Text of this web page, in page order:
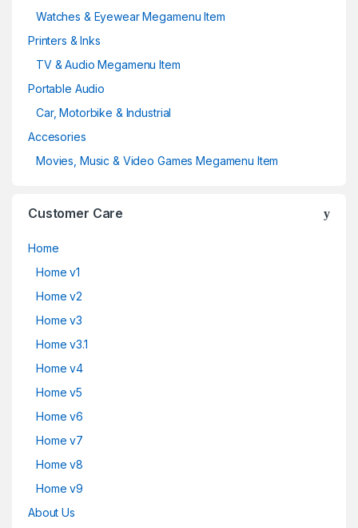
Watches & Eyewear Megamenu Item
Printers & Inks
TV & Audio Megamenu Item
Portable Audio
Car, Motorbike & Industrial
Accesories
Movies, Music & Video Games Megamenu Item
Customer Care
Home
Home v1
Home v2
Home v3
Home v3.1
Home v4
Home v5
Home v6
Home v7
Home v8
Home v9
About Us